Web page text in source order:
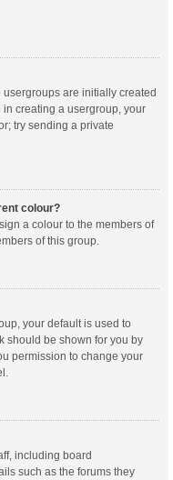
are initially created
creating a usergroup, your
try sending a private
colour?
a colour to the members of
of this group.
your default is used to
should be shown for you by
permission to change your
including board
such as the forums they